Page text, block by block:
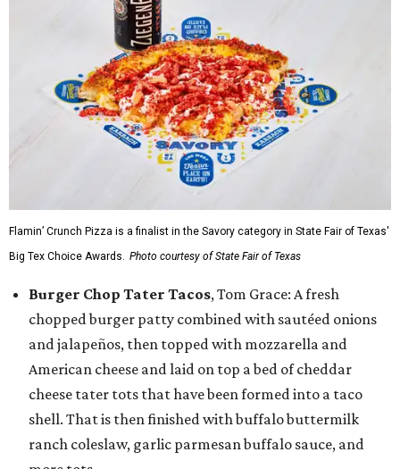
Flamin’ Crunch Pizza is a finalist in the Savory category in State Fair of Texas'
Big Tex Choice Awards. Photo courtesy of State Fair of Texas
Burger Chop Tater Tacos, Tom Grace: A fresh
chopped burger patty combined with sautéed onions
and jalapeños, then topped with mozzarella and
American cheese and laid on top a bed of cheddar
cheese tater tots that have been formed into a taco
shell. That is then finished with buffalo buttermilk
ranch coleslaw, garlic parmesan buffalo sauce, and